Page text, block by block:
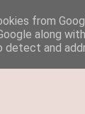
from
along
and